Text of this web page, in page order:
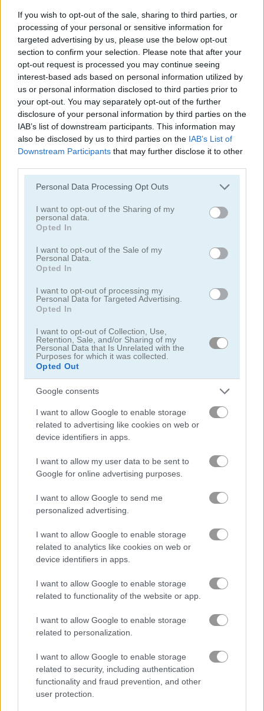
If you wish to opt-out of the sale, sharing to third parties, or
processing of your personal or sensitive information for
targeted advertising by us, please use the below opt-out
section to confirm your selection. Please note that after your
opt-out request is processed you may continue seeing
interest-based ads based on personal information utilized by
us or personal information disclosed to third parties prior to
your opt-out. You may separately opt-out of the further
disclosure of your personal information by third parties on the
IAB’s list of downstream participants. This information may
also be disclosed by us to third parties on the IAB’s List of
Downstream Participants that may further disclose it to other
Please note that this website/app uses one or more Google
not limited to your visit or usage behaviour. You may click to
grant or deny consent to Google and its third-party tags to
use your data for below specified purposes in below Google
consent section.
Personal Data Processing Opt Outs
I want to opt-out of the Sharing of my
personal data.
Opted In
I want to opt-out of the Sale of my
Personal Data.
Opted In
I want to opt-out of processing my
Personal Data for Targeted Advertising.
Opted In
I want to opt-out of Collection, Use,
Retention, Sale, and/or Sharing of my
Personal Data that Is Unrelated with the
Purposes for which it was collected.
Opted Out
Google consents
I want to allow Google to enable storage
related to advertising like cookies on web or
device identifiers in apps.
I want to allow my user data to be sent to
Google for online advertising purposes.
I want to allow Google to send me
personalized advertising.
I want to allow Google to enable storage
related to analytics like cookies on web or
device identifiers in apps.
I want to allow Google to enable storage
related to functionality of the website or app.
I want to allow Google to enable storage
related to personalization.
I want to allow Google to enable storage
related to security, including authentication
functionality and fraud prevention, and other
user protection.
Farm Connect 2 Sheep Sheep!
Yummy Tales 2
4.4
Farm Match Seasons
4.4
Yummy Tales Farm Match Seasons 2
5
Solitaire Farm: Seasons 3 Fairyland Merge & Magic
5
Solitaire Farm: Seasons
Related Categories
zombie games(99)
About Monsters Merge
Farmer captures monsters for a unique
farm attraction!
Once a regular farmer, he saw his farm destroyed when